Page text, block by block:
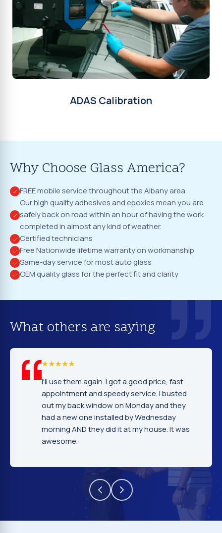
ADAS Calibration
Why Choose Glass America?
FREE mobile service throughout the Albany area
Our high quality adhesives and epoxies mean you are
safely back on road within an hour of having the work
completed in almost any kind of weather.
Certified technicians
Free Nationwide lifetime warranty on workmanship
Same-day service for most auto glass
OEM quality glass for the perfect fit and clarity
What others are saying
price, fast
I busted
and they
house. It was
I cannot tell you how glad I was
company. Service, price and
excellent. Fast and prompt
gentleman that installed the
very nice and explained